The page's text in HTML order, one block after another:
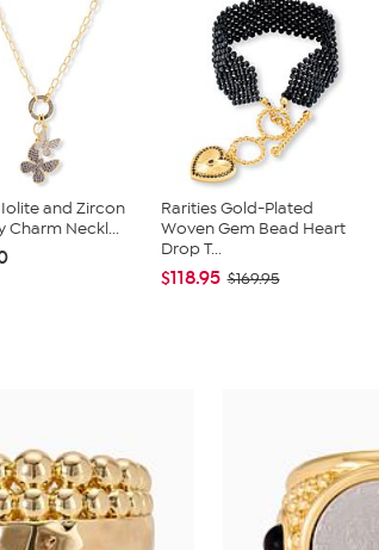
Iolite and Zircon
Charm Neckl...
Rarities Gold-Plated
Woven Gem Bead Heart
Drop T...
$118.95 $169.95